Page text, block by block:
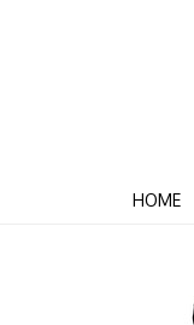
HOME